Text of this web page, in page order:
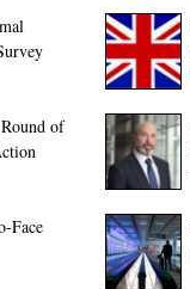
of
Face